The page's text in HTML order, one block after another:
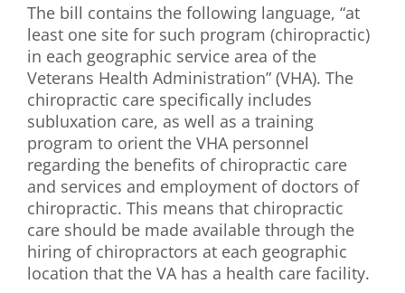
The bill contains the following language, “at
least one site for such program (chiropractic)
in each geographic service area of the
Veterans Health Administration” (VHA). The
chiropractic care specifically includes
subluxation care, as well as a training
program to orient the VHA personnel
regarding the benefits of chiropractic care
and services and employment of doctors of
chiropractic. This means that chiropractic
care should be made available through the
hiring of chiropractors at each geographic
location that the VA has a health care facility.